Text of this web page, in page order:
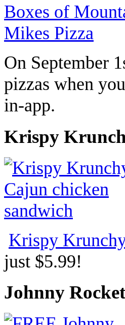
On September
pizzas when
in-app.
Krispy
Krispy
just $5.99!
Johnny